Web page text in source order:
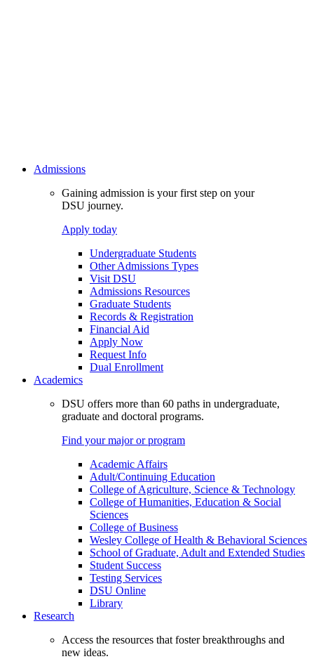
Admissions
Gaining admission is your first step on your
DSU journey.
Apply today
Undergraduate Students
Other Admissions Types
Visit DSU
Admissions Resources
Graduate Students
Records & Registration
Financial Aid
Apply Now
Request Info
Dual Enrollment
Academics
DSU offers more than 60 paths in undergraduate,
graduate and doctoral programs.
Find your major or program
Academic Affairs
Adult/Continuing Education
College of Agriculture, Science & Technology
College of Humanities, Education & Social
Sciences
College of Business
Wesley College of Health & Behavioral Sciences
School of Graduate, Adult and Extended Studies
Student Success
Testing Services
DSU Online
Library
Research
Access the resources that foster breakthroughs and
new ideas.